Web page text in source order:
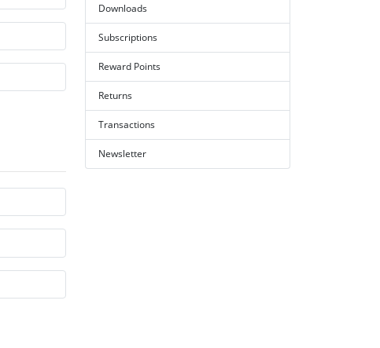
Downloads
Subscriptions
Reward Points
Returns
Transactions
Newsletter